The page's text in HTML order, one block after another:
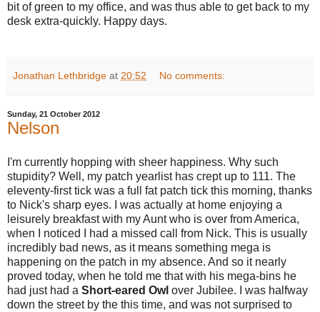
bit of green to my office, and was thus able to get back to my
desk extra-quickly. Happy days.
Jonathan Lethbridge at 20:52 No comments:
Sunday, 21 October 2012
Nelson
I'm currently hopping with sheer happiness. Why such
stupidity? Well, my patch yearlist has crept up to 111. The
eleventy-first tick was a full fat patch tick this morning, thanks
to Nick's sharp eyes. I was actually at home enjoying a
leisurely breakfast with my Aunt who is over from America,
when I noticed I had a missed call from Nick. This is usually
incredibly bad news, as it means something mega is
happening on the patch in my absence. And so it nearly
proved today, when he told me that with his mega-bins he
had just had a Short-eared Owl over Jubilee. I was halfway
down the street by the this time, and was not surprised to